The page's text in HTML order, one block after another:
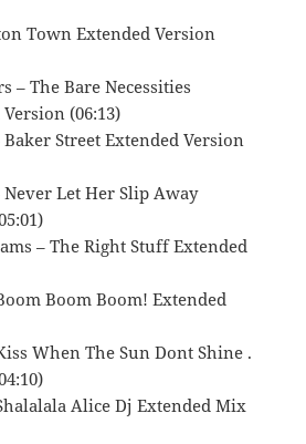
Town Extended Version
– The Bare Necessities
(06:13)
Street Extended Version
Never Let Her Slip Away
– The Right Stuff Extended
Boom Boom! Extended
When The Sun Dont Shine .
Alice Dj Extended Mix